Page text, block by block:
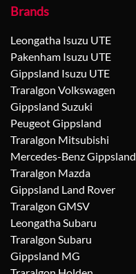
Brands
Leongatha Isuzu UTE
Pakenham Isuzu UTE
Gippsland Isuzu UTE
Traralgon Volkswagen
Gippsland Suzuki
Peugeot Gippsland
Traralgon Mitsubishi
Mercedes-Benz Gippsland
Traralgon Mazda
Gippsland Land Rover
Traralgon GMSV
Leongatha Subaru
Traralgon Subaru
Gippsland MG